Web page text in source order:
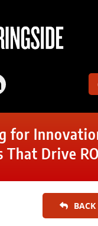
Expertise
Insights
for
That Drive